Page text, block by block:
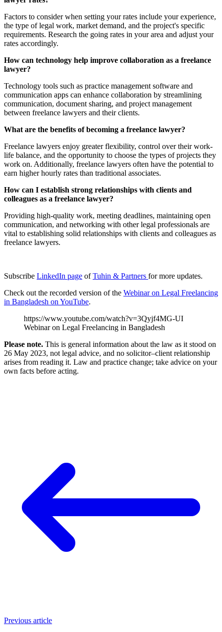
Factors to consider when setting your rates include your experience,
the type of legal work, market demand, and the project's specific
requirements. Research the going rates in your area and adjust your
rates accordingly.
How can technology help improve collaboration as a freelance
lawyer?
Technology tools such as practice management software and
communication apps can enhance collaboration by streamlining
communication, document sharing, and project management
between freelance lawyers and their clients.
What are the benefits of becoming a freelance lawyer?
Freelance lawyers enjoy greater flexibility, control over their work-
life balance, and the opportunity to choose the types of projects they
work on. Additionally, freelance lawyers often have the potential to
earn higher hourly rates than traditional associates.
How can I establish strong relationships with clients and
colleagues as a freelance lawyer?
Providing high-quality work, meeting deadlines, maintaining open
communication, and networking with other legal professionals are
vital to establishing solid relationships with clients and colleagues as
freelance lawyers.
Subscribe LinkedIn page ofTuhin & Partners for more updates.
Check out the recorded version of the Webinar on Legal Freelancing
in Bangladesh on YouTube.
https://www.youtube.com/watch?v=3Qyjf4MG-UI
Webinar on Legal Freelancing in Bangladesh
Please note. This is general information about the law as it stood on
26 May 2023, not legal advice, and no solicitor–client relationship
arises from reading it. Law and practice change; take advice on your
own facts before acting.
Previous article